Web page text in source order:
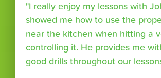
"I really enjoy my lessons with
showed me how to use the
near the kitchen when hitting a
controlling it. He provides me
good drills throughout our